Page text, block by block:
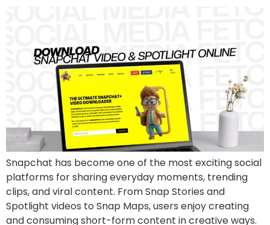
Snapchat has become one of the most exciting social
platforms for sharing everyday moments, trending
clips, and viral content. From Snap Stories and
Spotlight videos to Snap Maps, users enjoy creating
and consuming short-form content in creative ways.